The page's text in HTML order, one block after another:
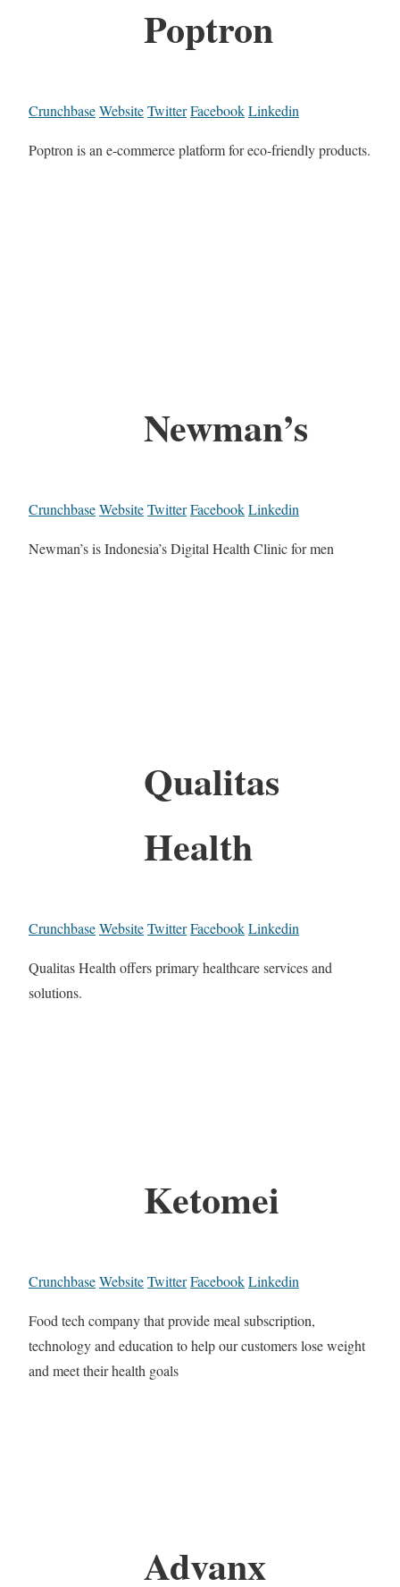
Poptron
CrunchbaseWebsiteTwitterFacebookLinkedin
Poptron is an e-commerce platform for eco-friendly products.
Newman’s
CrunchbaseWebsiteTwitterFacebookLinkedin
Newman’s is Indonesia’s Digital Health Clinic for men
Qualitas
Health
CrunchbaseWebsiteTwitterFacebookLinkedin
Qualitas Health offers primary healthcare services and
solutions.
Ketomei
CrunchbaseWebsiteTwitterFacebookLinkedin
Food tech company that provide meal subscription,
technology and education to help our customers lose weight
and meet their health goals
Advanx